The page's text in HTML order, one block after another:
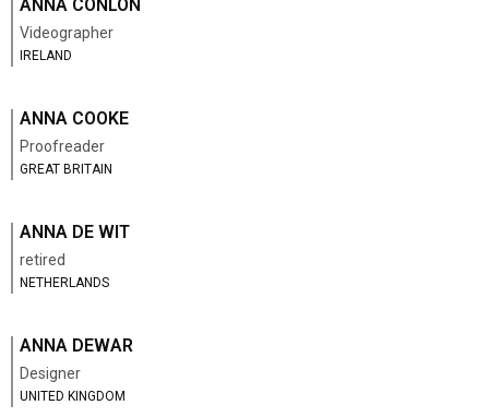
ANNA CONLON
Videographer
IRELAND
ANNA COOKE
Proofreader
GREAT BRITAIN
ANNA DE WIT
retired
NETHERLANDS
ANNA DEWAR
Designer
UNITED KINGDOM